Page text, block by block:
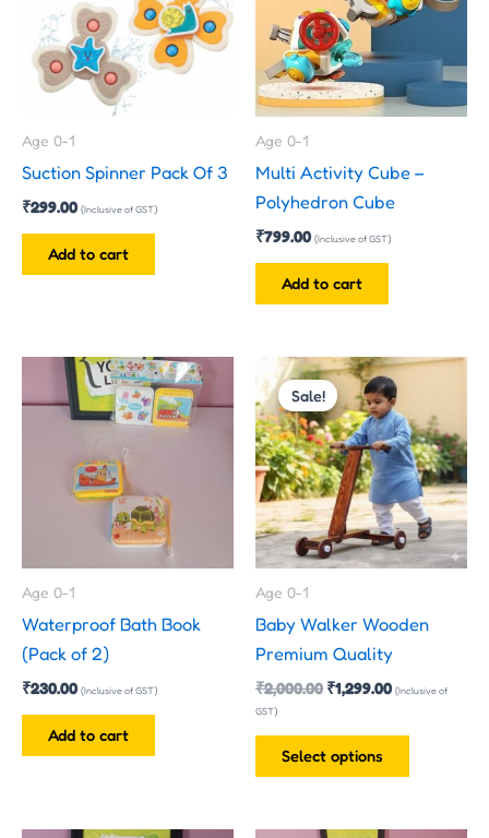
Age 0-1
Suction Spinner Pack Of 3
₹299.00 (Inclusive of GST)
Add to cart
Age 0-1
Multi Activity Cube –
Polyhedron Cube
₹799.00 (Inclusive of GST)
Add to cart
Age 0-1
Waterproof Bath Book
(Pack of 2)
₹230.00 (Inclusive of GST)
Add to cart
Sale!
Age 0-1
Baby Walker Wooden
Premium Quality
₹2,000.00
Original
price
was:
₹2,000.00.
₹1,299.00
Current
price
is:
₹1,299.00.
(Inclusive of
GST)
Select options
This
has
multiple
variants.
The
options
chosen
the